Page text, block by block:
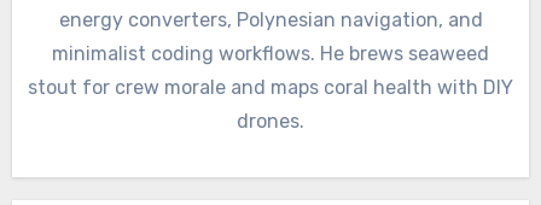
energy converters, Polynesian navigation, and
minimalist coding workflows. He brews seaweed
stout for crew morale and maps coral health with DIY
drones.